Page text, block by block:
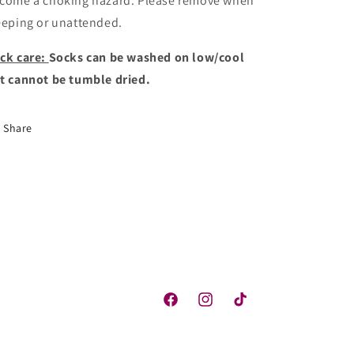
or unattended.
care: Socks can be washed on low/cool
cannot be tumble dried.
Share
FacebookInstagramTikTok